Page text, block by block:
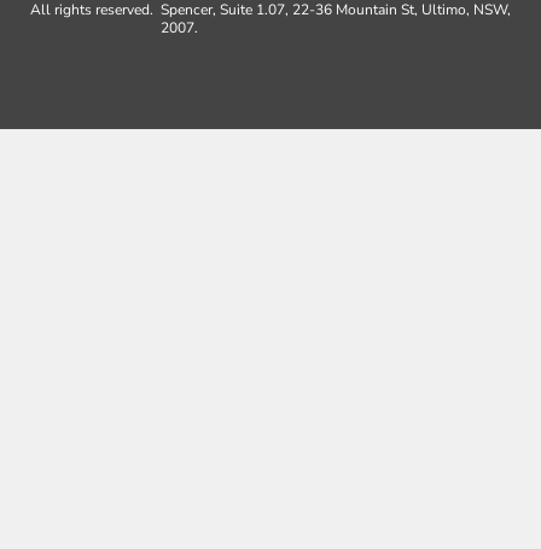
All rights reserved. Spencer, Suite 1.07, 22-36 Mountain St, Ultimo, NSW,
2007.